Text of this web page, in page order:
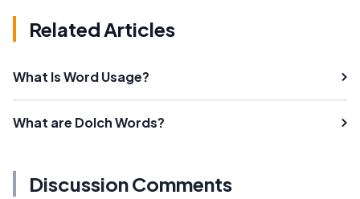
Related Articles
What Is Word Usage?
What are Dolch Words?
Discussion Comments